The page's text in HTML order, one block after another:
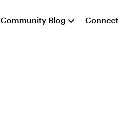
Community Blog Connect